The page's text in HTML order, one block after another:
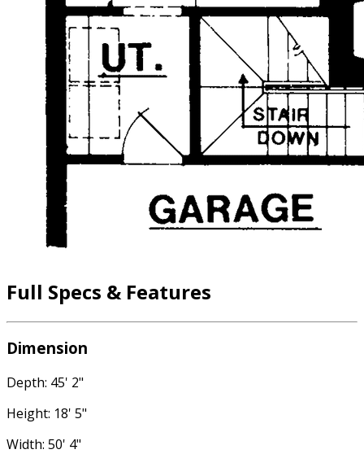
Full Specs & Features
Dimension
Depth: 45' 2"
Height: 18' 5"
Width: 50' 4"